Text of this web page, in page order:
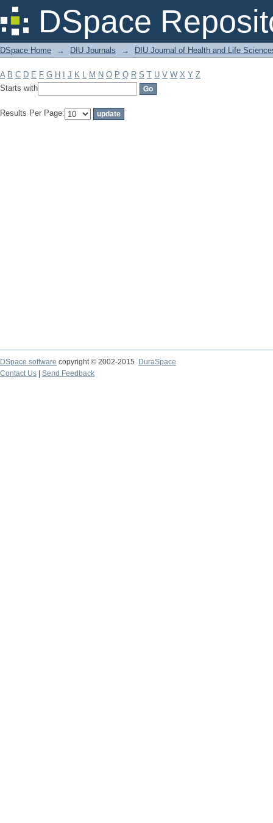
DSpace
Filter by: Subject
DSpace Home → DIU Journals → DIU Journal of Health and Life
A B C D E F G H J K L M N O P Q R S T U V W X Y Z
Starts with
Results Per Page:
DSpace software copyright © 2002-2015
DuraSpace
Contact Us
Send Feedback